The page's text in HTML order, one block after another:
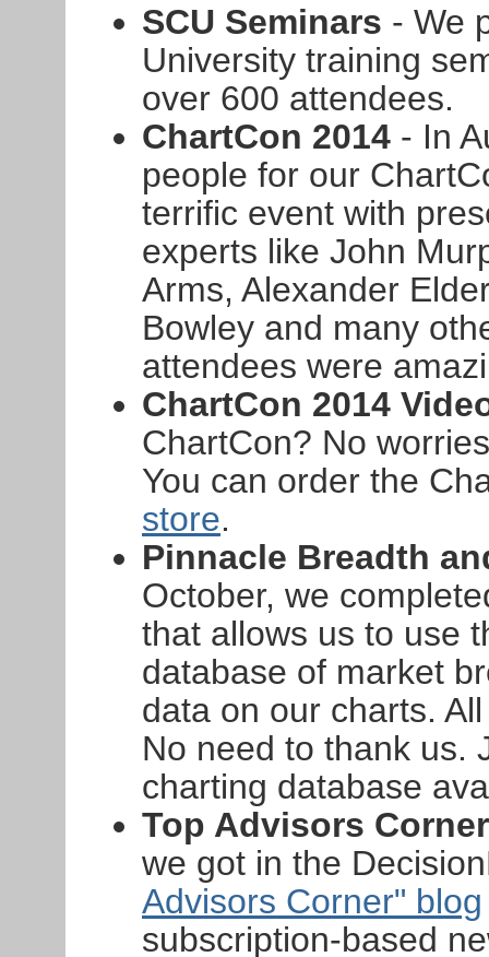
SCU Seminars - We
University training
over 600 attendees.
ChartCon 2014 - In
people for our
terrific event with
experts like John
Arms, Alexander
Bowley and many
attendees were
ChartCon 2014
ChartCon? No
You can order the
store.
Pinnacle Breadth
October, we
that allows us to use
database of market
data on our charts.
No need to thank us.
charting database
Top Advisors Corner
we got in the
Advisors Corner" blog
subscription-based